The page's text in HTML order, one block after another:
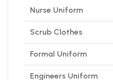
Nurse Uniform
Scrub Clothes
Formal Uniform
Engineers Uniform